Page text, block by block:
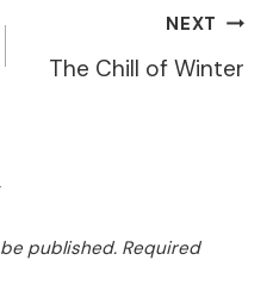
NEXT
The Chill of Winter
published. Required